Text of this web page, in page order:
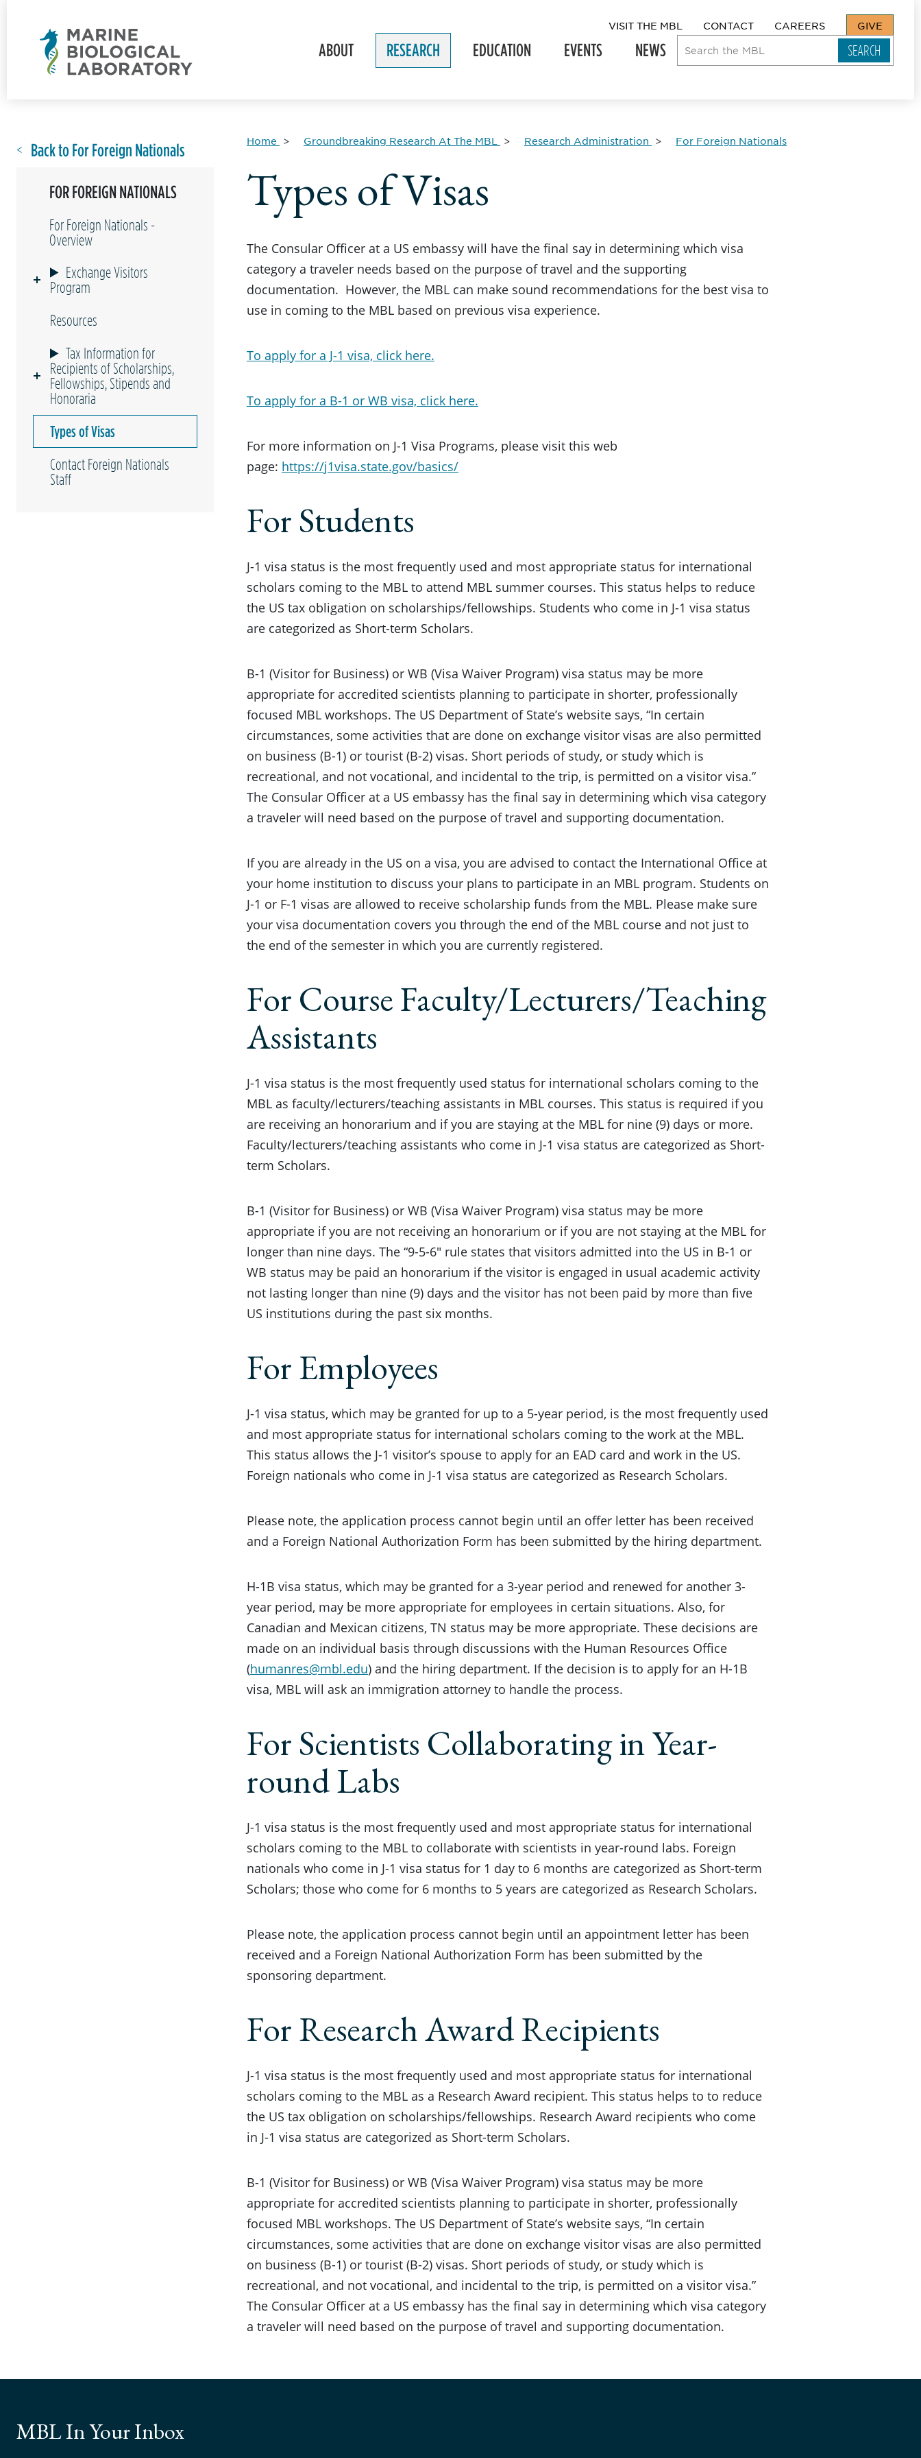
VISIT THE MBL CONTACT CAREERS GIVE
ABOUT RESEARCH EDUCATION EVENTS NEWS
Back to For Foreign Nationals
FOR FOREIGN NATIONALS
For Foreign Nationals -
Overview
Exchange Visitors
Program
Resources
Tax Information for
Recipients of Scholarships,
Fellowships, Stipends and
Honoraria
Types of Visas
Contact Foreign Nationals
Staff
Home Groundbreaking Research At The MBL Research Administration For Foreign Nationals
Types of Visas
The Consular Officer at a US embassy will have the final say in determining which visa
category a traveler needs based on the purpose of travel and the supporting
documentation. However, the MBL can make sound recommendations for the best visa to
use in coming to the MBL based on previous visa experience.
To apply for a J-1 visa, click here.
To apply for a B-1 or WB visa, click here.
For more information on J-1 Visa Programs, please visit this web
page: https://j1visa.state.gov/basics/
For Students
J-1 visa status is the most frequently used and most appropriate status for international
scholars coming to the MBL to attend MBL summer courses. This status helps to reduce
the US tax obligation on scholarships/fellowships. Students who come in J-1 visa status
are categorized as Short-term Scholars.
B-1 (Visitor for Business) or WB (Visa Waiver Program) visa status may be more
appropriate for accredited scientists planning to participate in shorter, professionally
focused MBL workshops. The US Department of State’s website says, “In certain
circumstances, some activities that are done on exchange visitor visas are also permitted
on business (B-1) or tourist (B-2) visas. Short periods of study, or study which is
recreational, and not vocational, and incidental to the trip, is permitted on a visitor visa.”
The Consular Officer at a US embassy has the final say in determining which visa category
a traveler will need based on the purpose of travel and supporting documentation.
If you are already in the US on a visa, you are advised to contact the International Office at
your home institution to discuss your plans to participate in an MBL program. Students on
J-1 or F-1 visas are allowed to receive scholarship funds from the MBL. Please make sure
your visa documentation covers you through the end of the MBL course and not just to
the end of the semester in which you are currently registered.
For Course Faculty/Lecturers/Teaching
Assistants
J-1 visa status is the most frequently used status for international scholars coming to the
MBL as faculty/lecturers/teaching assistants in MBL courses. This status is required if you
are receiving an honorarium and if you are staying at the MBL for nine (9) days or more.
Faculty/lecturers/teaching assistants who come in J-1 visa status are categorized as Short-
term Scholars.
B-1 (Visitor for Business) or WB (Visa Waiver Program) visa status may be more
appropriate if you are not receiving an honorarium or if you are not staying at the MBL for
longer than nine days. The “9-5-6″ rule states that visitors admitted into the US in B-1 or
WB status may be paid an honorarium if the visitor is engaged in usual academic activity
not lasting longer than nine (9) days and the visitor has not been paid by more than five
US institutions during the past six months.
For Employees
J-1 visa status, which may be granted for up to a 5-year period, is the most frequently used
and most appropriate status for international scholars coming to the work at the MBL.
This status allows the J-1 visitor’s spouse to apply for an EAD card and work in the US.
Foreign nationals who come in J-1 visa status are categorized as Research Scholars.
Please note, the application process cannot begin until an offer letter has been received
and a Foreign National Authorization Form has been submitted by the hiring department.
H-1B visa status, which may be granted for a 3-year period and renewed for another 3-
year period, may be more appropriate for employees in certain situations. Also, for
Canadian and Mexican citizens, TN status may be more appropriate. These decisions are
made on an individual basis through discussions with the Human Resources Office
(humanres@mbl.edu) and the hiring department. If the decision is to apply for an H-1B
visa, MBL will ask an immigration attorney to handle the process.
For Scientists Collaborating in Year-
round Labs
J-1 visa status is the most frequently used and most appropriate status for international
scholars coming to the MBL to collaborate with scientists in year-round labs. Foreign
nationals who come in J-1 visa status for 1 day to 6 months are categorized as Short-term
Scholars; those who come for 6 months to 5 years are categorized as Research Scholars.
Please note, the application process cannot begin until an appointment letter has been
received and a Foreign National Authorization Form has been submitted by the
sponsoring department.
For Research Award Recipients
J-1 visa status is the most frequently used and most appropriate status for international
scholars coming to the MBL as a Research Award recipient. This status helps to to reduce
the US tax obligation on scholarships/fellowships. Research Award recipients who come
in J-1 visa status are categorized as Short-term Scholars.
B-1 (Visitor for Business) or WB (Visa Waiver Program) visa status may be more
appropriate for accredited scientists planning to participate in shorter, professionally
focused MBL workshops. The US Department of State’s website says, “In certain
circumstances, some activities that are done on exchange visitor visas are also permitted
on business (B-1) or tourist (B-2) visas. Short periods of study, or study which is
recreational, and not vocational, and incidental to the trip, is permitted on a visitor visa.”
The Consular Officer at a US embassy has the final say in determining which visa category
a traveler will need based on the purpose of travel and supporting documentation.
MBL In Your Inbox